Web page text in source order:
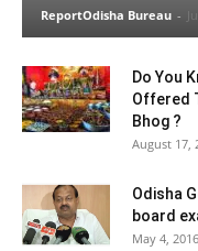
ReportOdisha Bureau -
Do You
Offered
Bhog ?
August 17,
Odisha
board
May 4, 2016